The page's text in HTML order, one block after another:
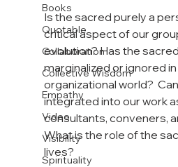
Books
Quotable
Collaboration
Collective Wisdom
Empathy
Video
Visibility
Spirituality
Is the sacred purely a
critical aspect of our
evolution? Has the
marginalized or ignored
organizational world?
integrated into our work
consultants, conveners,
What is the role of the
lives?